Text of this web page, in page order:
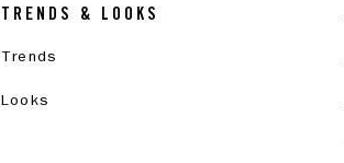
TRENDS & LOOKS
Trends
Looks